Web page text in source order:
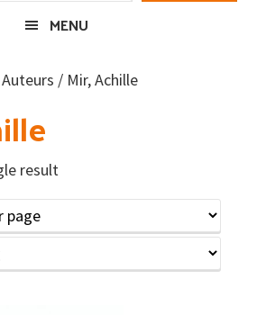
MENU
/ Mir, Achille
result